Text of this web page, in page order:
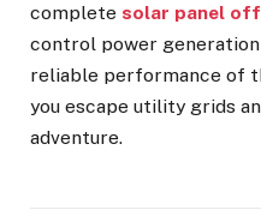
complete solar panel
control power
reliable performance of
you escape utility grids
adventure.